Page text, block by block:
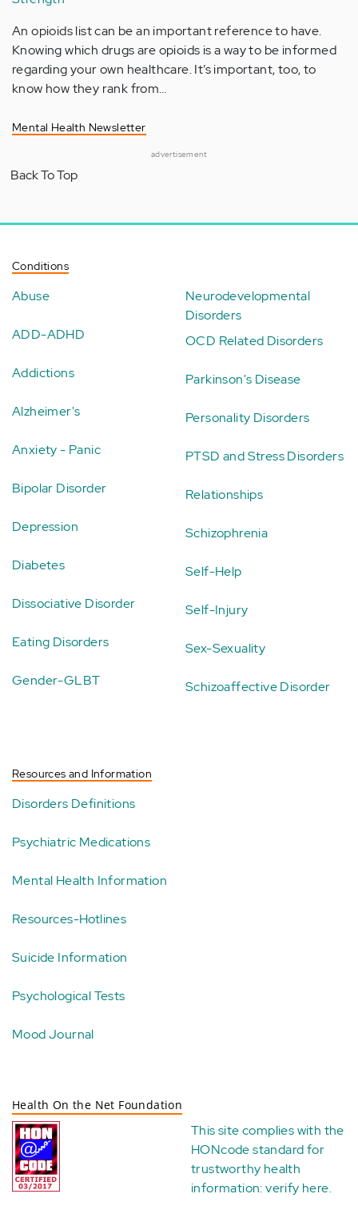
An opioids list can be an important reference to have.
Knowing which drugs are opioids is a way to be informed
regarding your own healthcare. It’s important, too, to
know how they rank from…
Mental Health Newsletter
advertisement
Back To Top
Conditions
Abuse
ADD-ADHD
Addictions
Alzheimer's
Anxiety - Panic
Bipolar Disorder
Depression
Diabetes
Dissociative Disorder
Eating Disorders
Gender-GLBT
Neurodevelopmental
Disorders
OCD Related Disorders
Parkinson's Disease
Personality Disorders
PTSD and Stress Disorders
Relationships
Schizophrenia
Self-Help
Self-Injury
Sex-Sexuality
Schizoaffective Disorder
Resources and Information
Disorders Definitions
Psychiatric Medications
Mental Health Information
Resources-Hotlines
Suicide Information
Psychological Tests
Mood Journal
Health On the Net Foundation
This site complies with the
HONcode standard for
trustworthy health
information:verify here.